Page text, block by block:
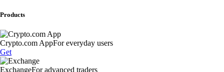
Products
Crypto.com AppFor everyday users
Get
ExchangeFor advanced traders